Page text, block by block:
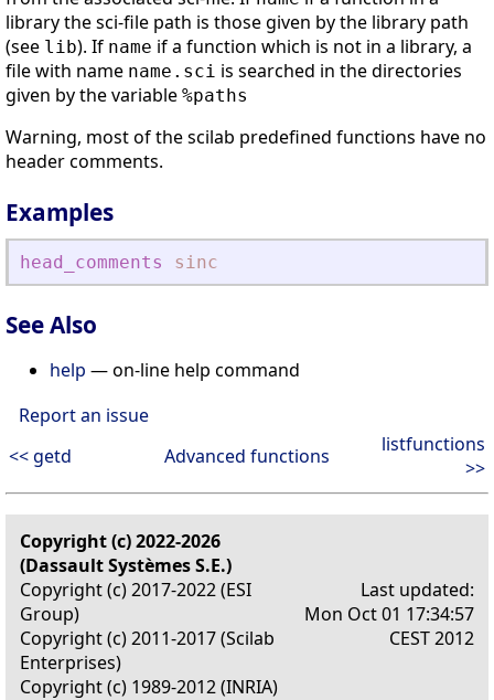
library the sci-file path is those given by the library path
(see lib). If name if a function which is not in a library, a
file with name name.sci is searched in the directories
given by the variable %paths
Warning, most of the scilab predefined functions have no
header comments.
Examples
head_comments sinc
See Also
help — on-line help command
Report an issue
<< getd
Advanced functions
listfunctions
>>
Copyright (c) 2022-2026
(Dassault Systèmes S.E.)
Copyright (c) 2017-2022 (ESI
Group)
Copyright (c) 2011-2017 (Scilab
Enterprises)
Copyright (c) 1989-2012 (INRIA)
Last updated:
Mon Oct 01 17:34:57
CEST 2012